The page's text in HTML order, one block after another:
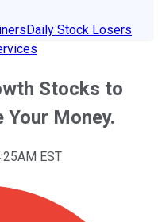
Daily Stock Losers
Stocks to
Your Money.
EST